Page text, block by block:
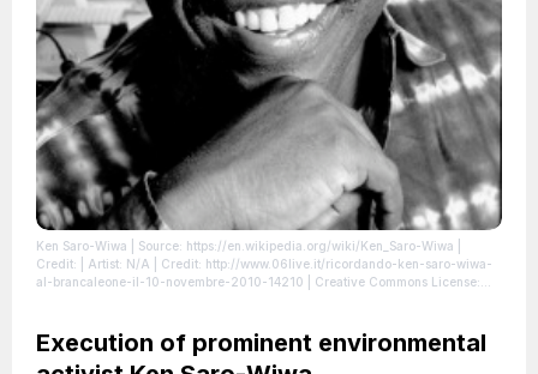
Ken Saro-Wiwa | Source: https://en.wikipedia.org/wiki/Ken_Saro-Wiwa
Credit: | Artist: N/A | Credit: http://www.06live.it/ricordando-ken-saro-wiwa-
al-brancaleone-il-10-novembre-2010-14210 | Creative Commons License:
Execution of prominent environmental